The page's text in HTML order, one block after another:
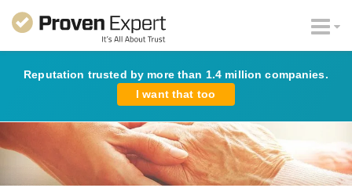
Reputation trusted by more than 1.4 million companies.
I want that too